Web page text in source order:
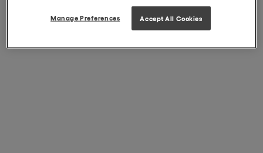
Manage Preferences Accept All Cookies